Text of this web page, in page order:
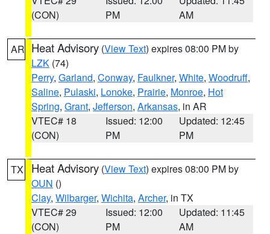
(CON)
PM
AM
AR Heat Advisory (View Text) expires 08:00 PM by
LZK (74)
Perry, Garland, Conway, Faulkner, White, Woodruff,
Saline, Pulaski, Lonoke, Prairie, Monroe, Hot
Spring, Grant, Jefferson, Arkansas, in AR
VTEC# 18
(CON)
Issued: 12:00
PM
Updated: 12:45
PM
TX Heat Advisory (View Text) expires 08:00 PM by
OUN ()
Clay, Wilbarger, Wichita, Archer, in TX
VTEC# 29
(CON)
Issued: 12:00
PM
Updated: 11:45
AM